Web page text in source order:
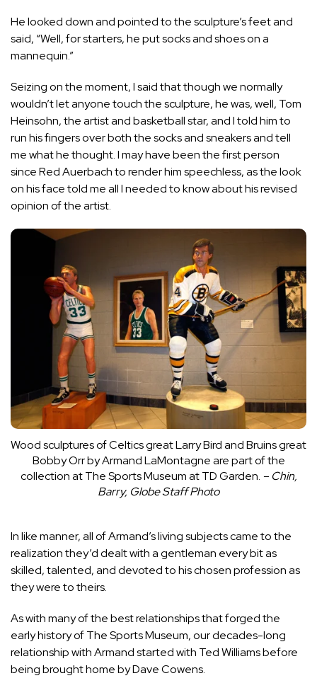
He looked down and pointed to the sculpture’s feet and
said, “Well, for starters, he put socks and shoes on a
mannequin.”
Seizing on the moment, I said that though we normally
wouldn’t let anyone touch the sculpture, he was, well, Tom
Heinsohn, the artist and basketball star, and I told him to
run his fingers over both the socks and sneakers and tell
me what he thought. I may have been the first person
since Red Auerbach to render him speechless, as the look
on his face told me all I needed to know about his revised
opinion of the artist.
Wood sculptures of Celtics great Larry Bird and Bruins great
Bobby Orr by Armand LaMontagne are part of the
collection at The Sports Museum at TD Garden. – Chin,
Barry, Globe Staff Photo
In like manner, all of Armand’s living subjects came to the
realization they’d dealt with a gentleman every bit as
skilled, talented, and devoted to his chosen profession as
they were to theirs.
As with many of the best relationships that forged the
early history of The Sports Museum, our decades-long
relationship with Armand started with Ted Williams before
being brought home by Dave Cowens.